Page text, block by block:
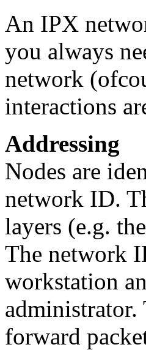
An IPX
you always
network
interactions
Addressing
Nodes are
network ID.
layers (e.g.
The network
workstation
administrator.
forward